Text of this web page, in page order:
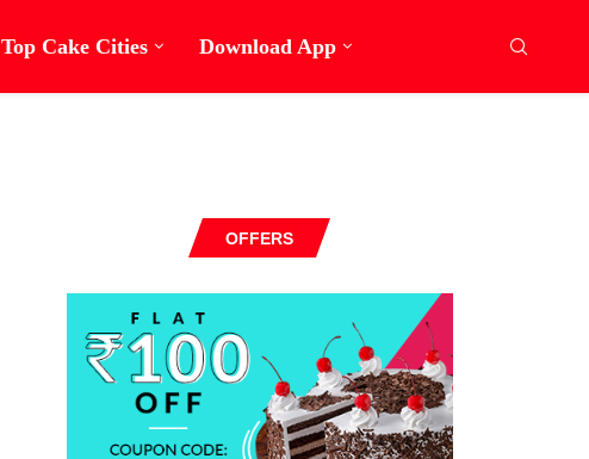
Top Cake Cities Download App
OFFERS